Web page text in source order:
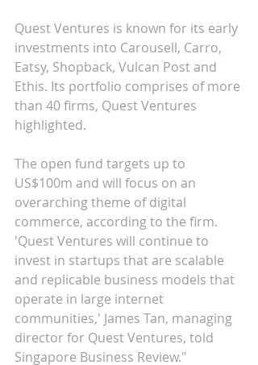
Quest Ventures is known for its early
investments into Carousell, Carro,
Eatsy, Shopback, Vulcan Post and
Ethis. Its portfolio comprises of more
than 40 firms, Quest Ventures
highlighted.
The open fund targets up to
US$100m and will focus on an
overarching theme of digital
commerce, according to the firm.
'Quest Ventures will continue to
invest in startups that are scalable
and replicable business models that
operate in large internet
communities,' James Tan, managing
director for Quest Ventures, told
Singapore Business Review."